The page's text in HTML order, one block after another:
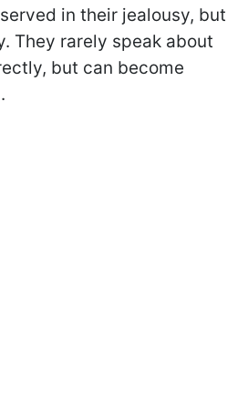
in their jealousy, but
They rarely speak about
but can become